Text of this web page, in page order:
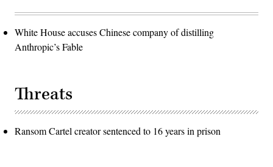
White House accuses Chinese company of distilling
Anthropic’s Fable
Threats
Ransom Cartel creator sentenced to 16 years in prison